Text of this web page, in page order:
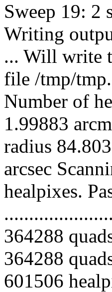
Sweep 19: 2
Writing
... Will write
file /tmp/
Number of
1.99883
radius
arcsec
healpixes.
364288
364288
601506